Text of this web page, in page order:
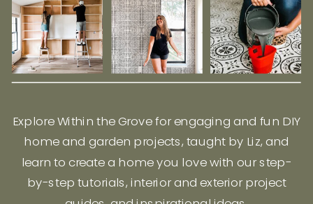
Explore Within the Grove for engaging and fun DIY
home and garden projects, taught by Liz, and
learn to create a home you love with our step-
by-step tutorials, interior and exterior project